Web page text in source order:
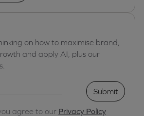
on how to maximise brand,
and apply AI, plus our
Submit
agree to our Privacy Policy